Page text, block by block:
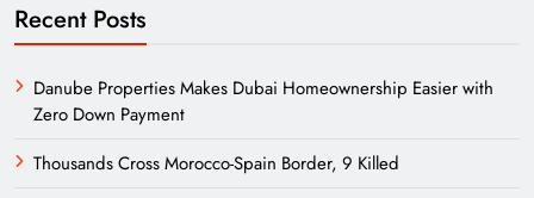
Recent Posts
Danube Properties Makes Dubai Homeownership Easier with
Zero Down Payment
Thousands Cross Morocco-Spain Border, 9 Killed